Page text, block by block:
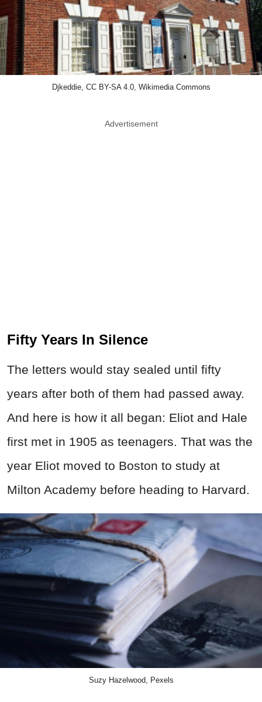
Djkeddie, CC BY-SA 4.0, Wikimedia Commons
Advertisement
Fifty Years In Silence
The letters would stay sealed until fifty
years after both of them had passed away.
And here is how it all began: Eliot and Hale
first met in 1905 as teenagers. That was the
year Eliot moved to Boston to study at
Milton Academy before heading to Harvard.
Suzy Hazelwood, Pexels